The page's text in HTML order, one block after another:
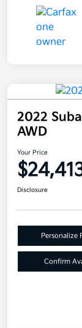
2022
AWD
Your Price
Disclosure
Personalize
Confirm